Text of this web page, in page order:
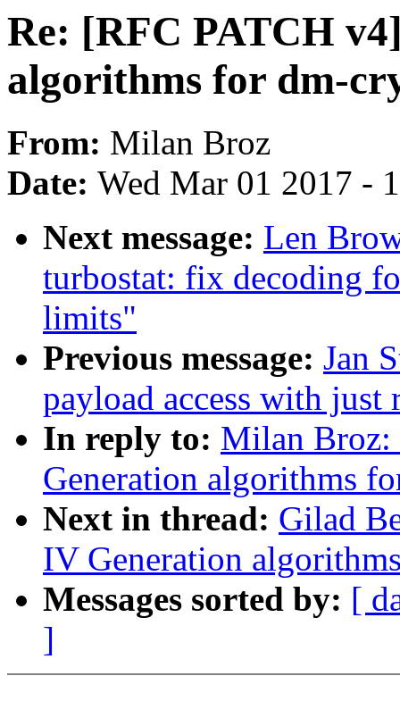
Re: [RFC PATCH
algorithms for dm-
From: Milan Broz
Date: Wed Mar 01 2017 -
Next message: Len
turbostat: fix decoding
limits"
Previous message: Jan
payload access with
In reply to: Milan Broz:
Generation algorithms
Next in thread: Gilad
IV Generation
Messages sorted by: [
]